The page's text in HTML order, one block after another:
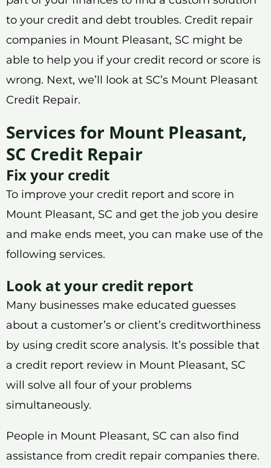
to your credit and debt troubles. Credit repair
companies in Mount Pleasant, SC might be
able to help you if your credit record or score is
wrong. Next, we’ll look at SC’s Mount Pleasant
Credit Repair.
Services for Mount Pleasant,
SC Credit Repair
Fix your credit
To improve your credit report and score in
Mount Pleasant, SC and get the job you desire
and make ends meet, you can make use of the
following services.
Look at your credit report
Many businesses make educated guesses
about a customer’s or client’s creditworthiness
by using credit score analysis. It’s possible that
a credit report review in Mount Pleasant, SC
will solve all four of your problems
simultaneously.
People in Mount Pleasant, SC can also find
assistance from credit repair companies there.